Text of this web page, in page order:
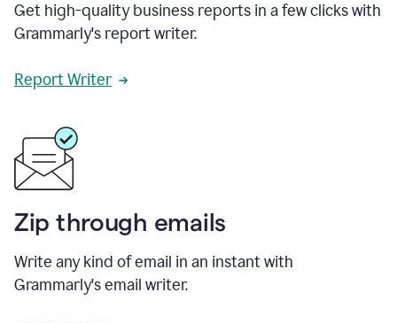
Get high-quality business reports in a few clicks with
Grammarly's report writer.
Report Writer
Zip through emails
Write any kind of email in an instant with
Grammarly's email writer.